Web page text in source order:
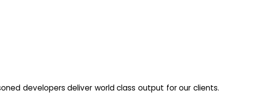
developers deliver world class output for our clients.